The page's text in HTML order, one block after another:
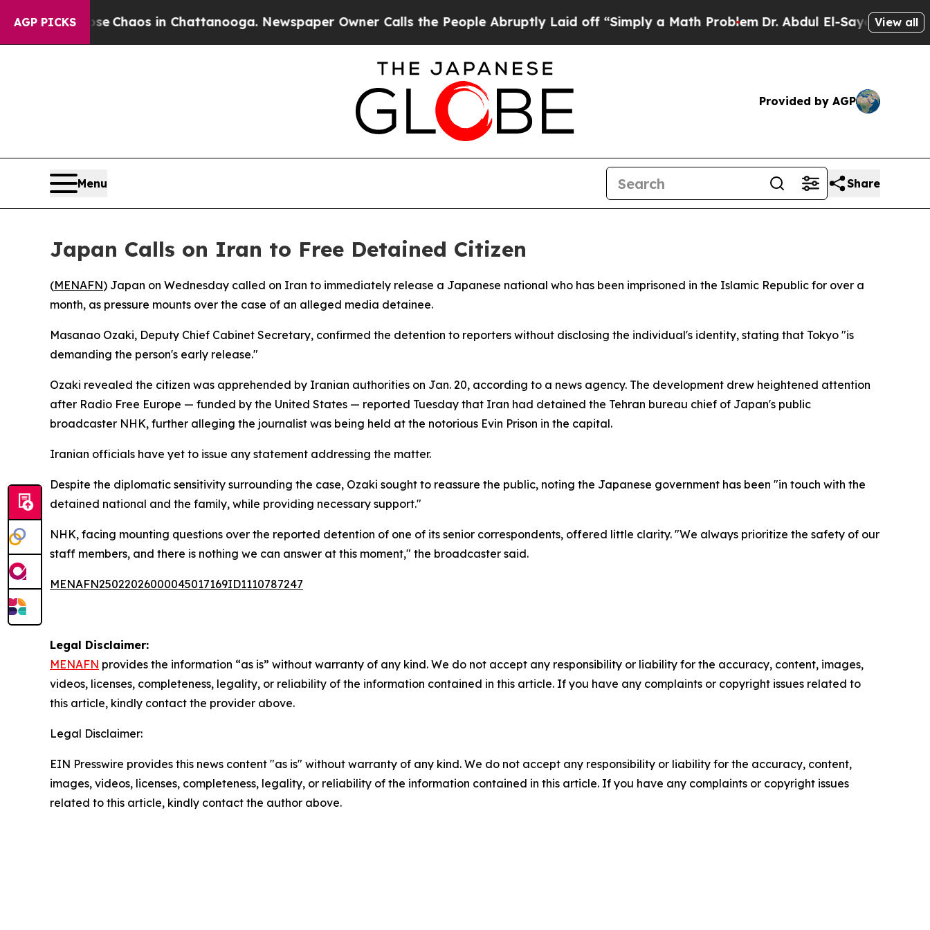
AGP PICKS
Collapse Chaos in Chattanooga. Newspaper Owner Calls the People Abruptly Laid off “Simply a Math ProblemDr. Abdul El-Sayed on Historic
View all
Provided by AGP
Menu Share
Japan Calls on Iran to Free Detained Citizen
(MENAFN) Japan on Wednesday called on Iran to immediately release a Japanese national who has been imprisoned in the Islamic Republic for over a
month, as pressure mounts over the case of an alleged media detainee.
Masanao Ozaki, Deputy Chief Cabinet Secretary, confirmed the detention to reporters without disclosing the individual's identity, stating that Tokyo "is
demanding the person's early release."
Ozaki revealed the citizen was apprehended by Iranian authorities on Jan. 20, according to a news agency. The development drew heightened attention
after Radio Free Europe — funded by the United States — reported Tuesday that Iran had detained the Tehran bureau chief of Japan's public
broadcaster NHK, further alleging the journalist was being held at the notorious Evin Prison in the capital.
Iranian officials have yet to issue any statement addressing the matter.
Despite the diplomatic sensitivity surrounding the case, Ozaki sought to reassure the public, noting the Japanese government has been "in touch with the
detained national and the family, while providing necessary support."
NHK, facing mounting questions over the reported detention of one of its senior correspondents, offered little clarity. "We always prioritize the safety of our
staff members, and there is nothing we can answer at this moment," the broadcaster said.
MENAFN25022026000045017169ID1110787247
Legal Disclaimer:
MENAFN provides the information “as is” without warranty of any kind. We do not accept any responsibility or liability for the accuracy, content, images,
videos, licenses, completeness, legality, or reliability of the information contained in this article. If you have any complaints or copyright issues related to
this article, kindly contact the provider above.
Legal Disclaimer:
EIN Presswire provides this news content "as is" without warranty of any kind. We do not accept any responsibility or liability for the accuracy, content,
images, videos, licenses, completeness, legality, or reliability of the information contained in this article. If you have any complaints or copyright issues
related to this article, kindly contact the author above.